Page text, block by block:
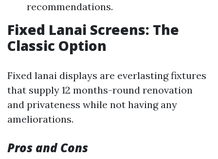
recommendations.
Fixed Lanai Screens: The
Classic Option
Fixed lanai displays are everlasting fixtures
that supply 12 months-round renovation
and privateness while not having any
ameliorations.
Pros and Cons